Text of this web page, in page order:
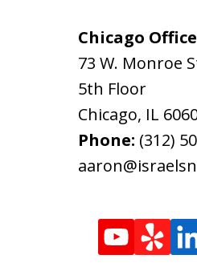
Chicago Office
73 W. Monroe
5th Floor
Chicago, IL
Phone: (312)